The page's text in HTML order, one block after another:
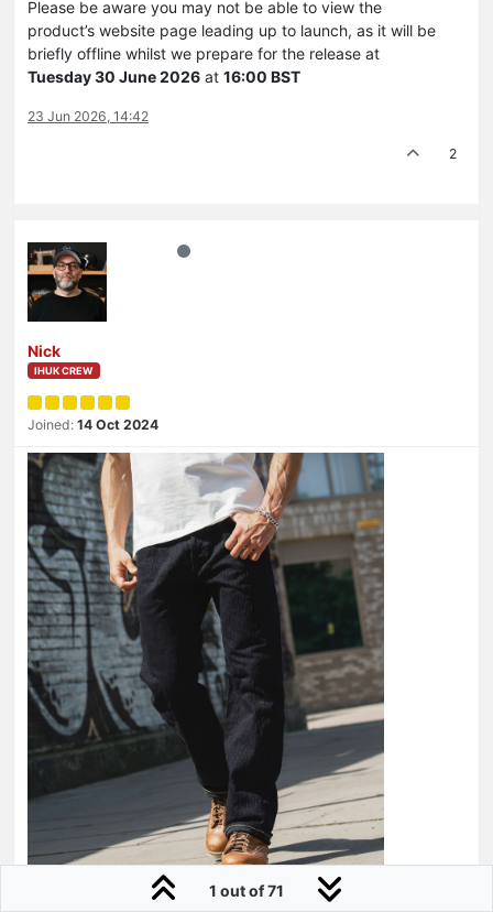
Please be aware you may not be able to view the
product’s website page leading up to launch, as it will be
briefly offline whilst we prepare for the release at
Tuesday 30 June 2026 at 16:00 BST
23 Jun 2026, 14:42
2
Nick
IHUK CREW
Joined: 14 Oct 2024
1 out of 71